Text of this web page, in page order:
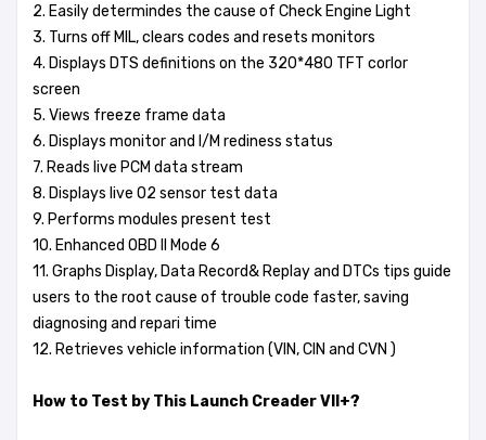
2. Easily determindes the cause of Check Engine Light
3. Turns off MIL, clears codes and resets monitors
4. Displays DTS definitions on the 320*480 TFT corlor
screen
5. Views freeze frame data
6. Displays monitor and I/M rediness status
7. Reads live PCM data stream
8. Displays live O2 sensor test data
9. Performs modules present test
10. Enhanced OBD II Mode 6
11. Graphs Display, Data Record& Replay and DTCs tips guide
users to the root cause of trouble code faster, saving
diagnosing and repari time
12. Retrieves vehicle information (VIN, CIN and CVN )
How to Test by This Launch Creader VII+?